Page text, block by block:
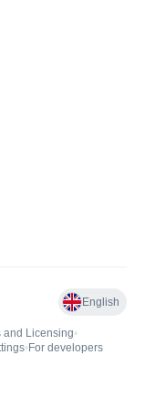
English
and Licensing•
• For developers